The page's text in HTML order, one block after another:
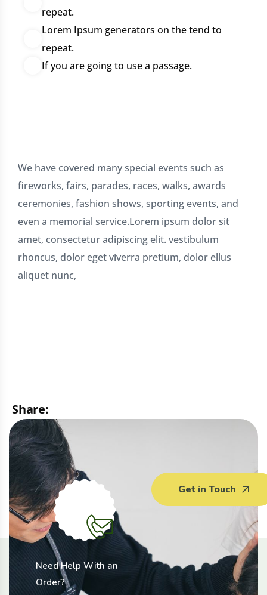
repeat.
Lorem Ipsum generators on the tend to
repeat.
If you are going to use a passage.
We have covered many special events such as
fireworks, fairs, parades, races, walks, awards
ceremonies, fashion shows, sporting events, and
even a memorial service.Lorem ipsum dolor sit
amet, consectetur adipiscing elit. vestibulum
rhoncus, dolor eget viverra pretium, dolor ellus
aliquet nunc,
Share:
Facebook
Print
Need Help With an
Order?
Get in Touch